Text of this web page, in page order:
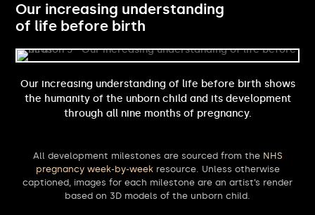
Emily Darlington MP
Graeme Downie MP
Charlotte Nichols MP
Laura Kyrke-Smith MP
Greg Smith MP
Judith Cummins MP
Wendy Morton MP
Kenneth Stevenson MP
Our increasing understanding
of life before birth
Our increasing understanding of life before birth shows
the humanity of the unborn child and its development
through all nine months of pregnancy.
All development milestones are sourced from the NHS
pregnancy week-by-weekresource. Unless otherwise
captioned, images for each milestone are an artist’s render
based on 3D models of the unborn child.